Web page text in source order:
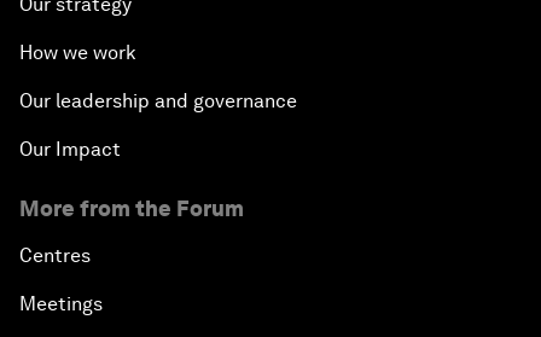
Our strategy
How we work
Our leadership and governance
Our Impact
More from the Forum
Centres
Meetings